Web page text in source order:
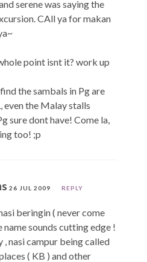
serene was saying the
CAll ya for makan
point isnt it? work up
the sambals in Pg are
even the Malay stalls
sure dont have! Come la,
too! ;p
26 JUL 2009 REPLY
beringin ( never come
sounds cutting edge !
, nasi campur being called
( KB ) and other